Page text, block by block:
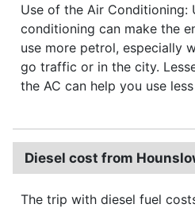
Use of the Air Conditioning:
conditioning can make the
use more petrol, especially
go traffic or in the city.
the AC can help you use
Diesel cost from
The trip with diesel fuel